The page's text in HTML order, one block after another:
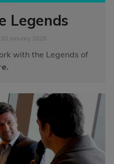
Legends
20 January 2026
with the Legends of